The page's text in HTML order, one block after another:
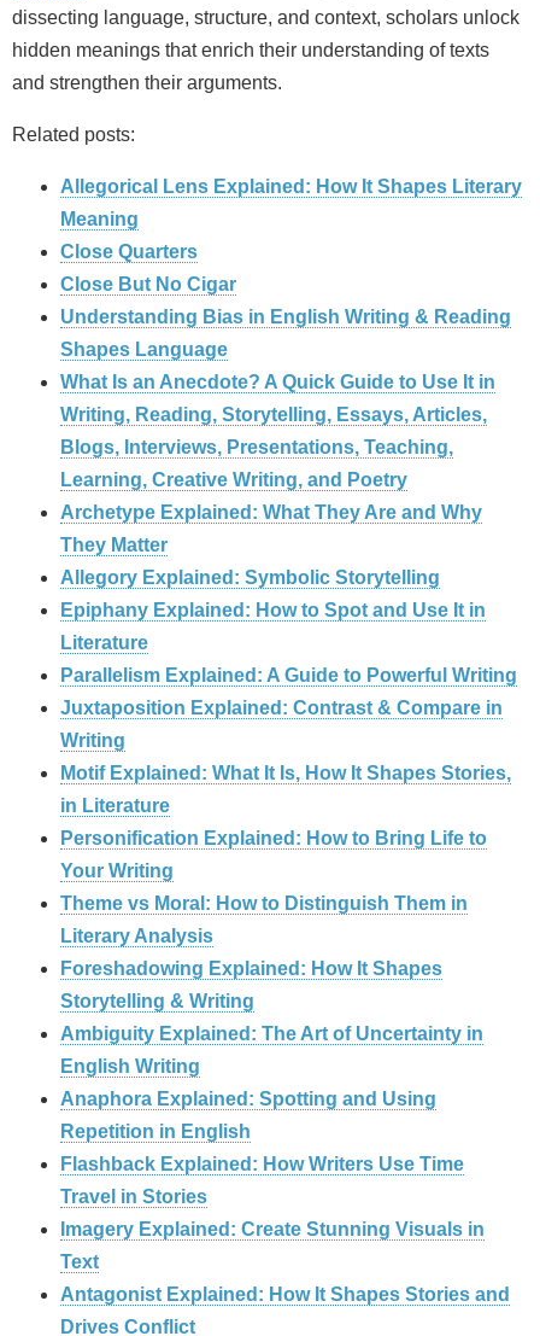
dissecting language, structure, and context, scholars unlock
hidden meanings that enrich their understanding of texts
and strengthen their arguments.
Related posts:
Allegorical Lens Explained: How It Shapes Literary
Meaning
‎Close Quarters
Close But No Cigar
Understanding Bias in English Writing & Reading
Shapes Language
What Is an Anecdote? A Quick Guide to Use It in
Writing, Reading, Storytelling, Essays, Articles,
Blogs, Interviews, Presentations, Teaching,
Learning, Creative Writing, and Poetry
Archetype Explained: What They Are and Why
They Matter
Allegory Explained: Symbolic Storytelling
Epiphany Explained: How to Spot and Use It in
Literature
Parallelism Explained: A Guide to Powerful Writing
Juxtaposition Explained: Contrast & Compare in
Writing
Motif Explained: What It Is, How It Shapes Stories,
in Literature
Personification Explained: How to Bring Life to
Your Writing
Theme vs Moral: How to Distinguish Them in
Literary Analysis
Foreshadowing Explained: How It Shapes
Storytelling & Writing
Ambiguity Explained: The Art of Uncertainty in
English Writing
Anaphora Explained: Spotting and Using
Repetition in English
Flashback Explained: How Writers Use Time
Travel in Stories
Imagery Explained: Create Stunning Visuals in
Text
Antagonist Explained: How It Shapes Stories and
Drives Conflict